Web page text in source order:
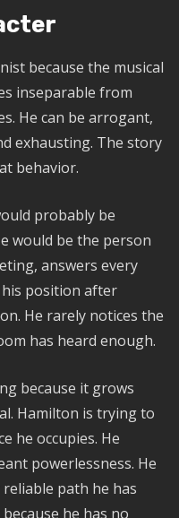
because the musical
inseparable from
He can be arrogant,
exhausting. The story
behavior.
probably be
would be the person
answers every
position after
He rarely notices the
has heard enough.
because it grows
Hamilton is trying to
he occupies. He
powerlessness. He
path he has
he has no